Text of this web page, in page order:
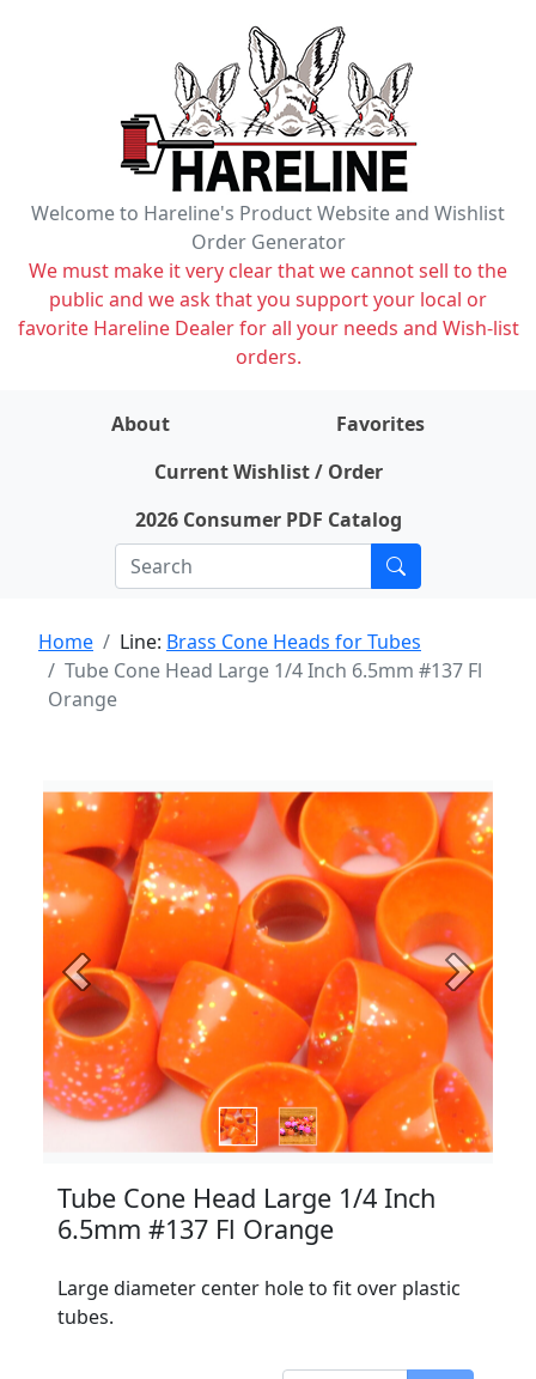
Welcome to Hareline's Product Website and Wishlist
Order Generator
We must make it very clear that we cannot sell to the
public and we ask that you support your local or
favorite Hareline Dealer for all your needs and Wish-list
orders.
About
Favorites
Current Wishlist / Order
2026 Consumer PDF Catalog
Home Line: Brass Cone Heads for Tubes
Tube Cone Head Large 1/4 Inch 6.5mm #137 Fl
Orange
Previous Next
Tube Cone Head Large 1/4 Inch
6.5mm #137 Fl Orange
Large diameter center hole to fit over plastic
tubes.